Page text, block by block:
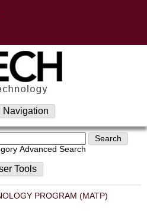
Navigation
Advanced Search
Tools
PROGRAM (MATP)